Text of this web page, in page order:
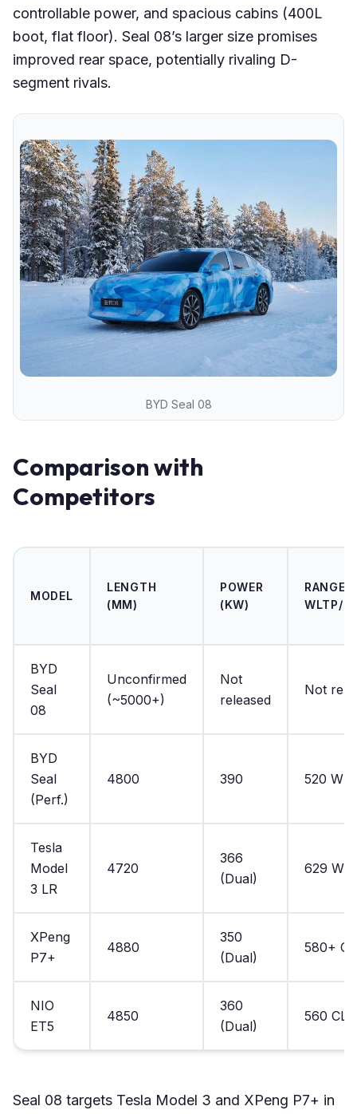
controllable power, and spacious cabins (400L
boot, flat floor). Seal 08’s larger size promises
improved rear space, potentially rivaling D-
segment rivals.
BYD Seal 08
Comparison with
Competitors
MODEL
LENGTH
(MM)
POWER
(KW)
RANGE
WLTP/
BYD
Seal
08
Unconfirmed
(~5000+)
Not
released
Not
BYD
Seal
(Perf.)
4800 390 520
Tesla
Model
3 LR
4720
366
(Dual)
629
XPeng
P7+
4880
350
(Dual)
580+
NIO
ET5
4850
360
(Dual)
560
Seal 08 targets Tesla Model 3 and XPeng P7+ in